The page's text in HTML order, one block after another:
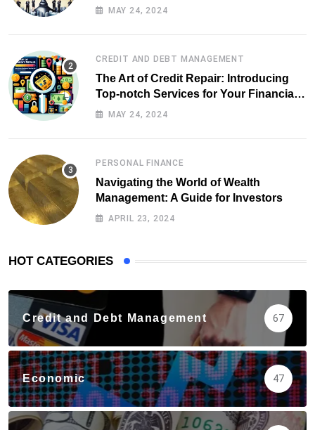
MAY 24, 2024
CREDIT AND DEBT MANAGEMENT
The Art of Credit Repair: Introducing
Top-notch Services for Your Financial
HealthMAY 24, 2024
PERSONAL FINANCE
Navigating the World of Wealth
Management: A Guide for Investors
APRIL 23, 2024
HOT CATEGORIES
Credit and Debt Management 67
Economic 47